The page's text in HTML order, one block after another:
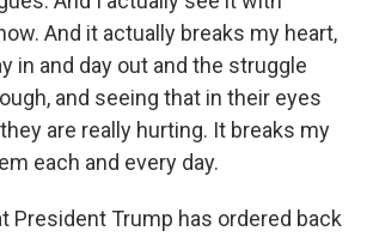
And it actually breaks my heart,
in and day out and the struggle
and seeing that in their eyes
are really hurting. It breaks my
each and every day.
President Trump has ordered back